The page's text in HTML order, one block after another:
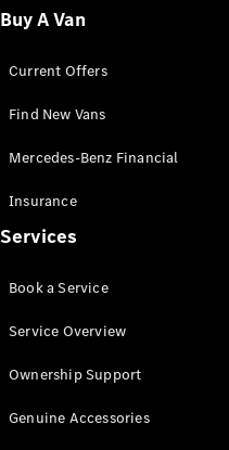
Chassis
Configurator
Mercedes-
Benz Store
Vito
All Vito
Van
Cab
Buy A Van
Current Offers
Find New Vans
Mercedes-Benz Financial
Insurance
Services
Book a Service
Service Overview
Ownership Support
Genuine Accessories